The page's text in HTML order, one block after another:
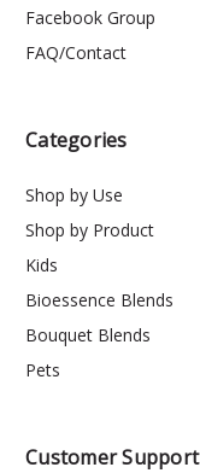
Facebook Group
FAQ/Contact
Categories
Shop by Use
Shop by Product
Kids
Bioessence Blends
Bouquet Blends
Pets
Customer Support